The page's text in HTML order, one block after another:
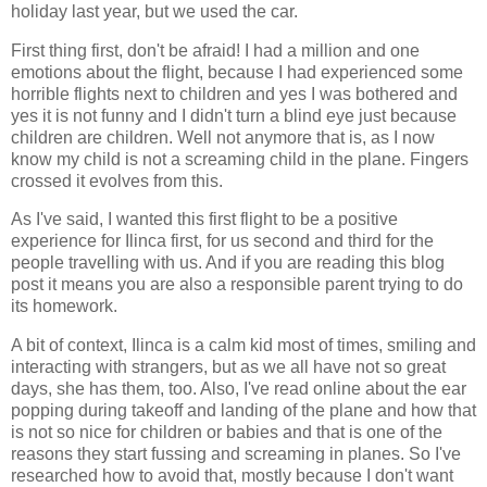
holiday last year, but we used the car.
First thing first, don't be afraid! I had a million and one
emotions about the flight, because I had experienced some
horrible flights next to children and yes I was bothered and
yes it is not funny and I didn't turn a blind eye just because
children are children. Well not anymore that is, as I now
know my child is not a screaming child in the plane. Fingers
crossed it evolves from this.
As I've said, I wanted this first flight to be a positive
experience for Ilinca first, for us second and third for the
people travelling with us. And if you are reading this blog
post it means you are also a responsible parent trying to do
its homework.
A bit of context, Ilinca is a calm kid most of times, smiling and
interacting with strangers, but as we all have not so great
days, she has them, too. Also, I've read online about the ear
popping during takeoff and landing of the plane and how that
is not so nice for children or babies and that is one of the
reasons they start fussing and screaming in planes. So I've
researched how to avoid that, mostly because I don't want